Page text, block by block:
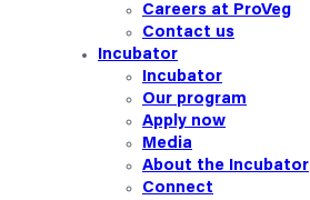
Careers at ProVeg
Contact us
Incubator
Incubator
Our program
Apply now
Media
About the Incubator
Connect